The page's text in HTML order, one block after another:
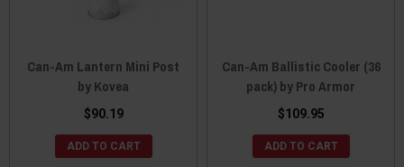
Can-Am Lantern Mini Post
by Kovea
$90.19
ADD TO CART
Can-Am Ballistic Cooler (36
pack) by Pro Armor
$109.95
ADD TO CART